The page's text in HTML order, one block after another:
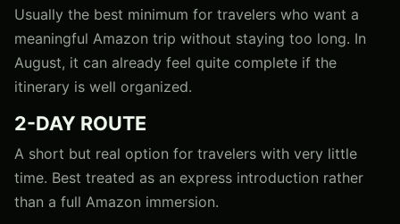
Usually the best minimum for travelers who want a
meaningful Amazon trip without staying too long. In
August, it can already feel quite complete if the
itinerary is well organized.
2-DAY ROUTE
A short but real option for travelers with very little
time. Best treated as an express introduction rather
than a full Amazon immersion.